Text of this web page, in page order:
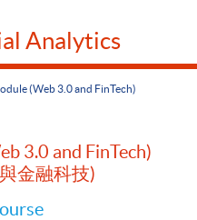
Analytics
(Web 3.0 and FinTech)
3.0 and FinTech)
金融科技)